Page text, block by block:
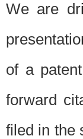
We are
of a
forward
filed in the